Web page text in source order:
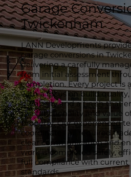
Garage
Twickenham
LANN Developments
garage conversions in
delivering a carefully
from initial assessment
completion. Every project is
with a focus on build
durability and a finish that
the functionality and value
property. Our experienced
coordinates all required
clear communication and
work is completed safely,
full compliance with current
standards.